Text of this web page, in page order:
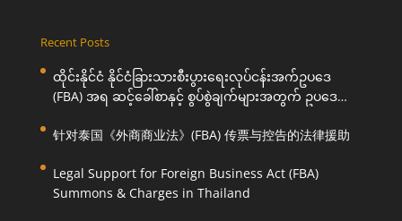
Recent Posts
ထိုင်းနိုင်ငံ နိုင်ငံခြားသားစီးပွားရေးလုပ်ငန်းအက်ဥပဒေ
(FBA) အရ ဆင့်ခေါ်စာနှင့် စွပ်စွဲချက်များအတွက် ဥပဒေ
针对泰国《外商商业法》(FBA) 传票与控告的法律援助
Legal Support for Foreign Business Act (FBA)
Summons & Charges in Thailand